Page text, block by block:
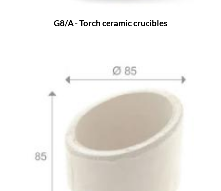
G8/A - Torch ceramic crucibles